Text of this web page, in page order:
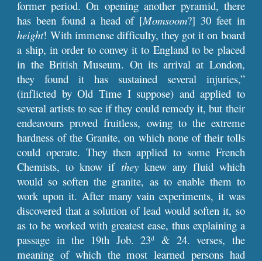
former period. On opening another pyramid, there
has been found a head of [Momsoom?] 30 feet in
height! With immense difficulty, they got it on board
a ship, in order to convey it to England to be placed
in the British Museum. On its arrival at London,
they found it has sustained several injuries,”
(inflicted by Old Time I suppose) and applied to
several artists to see if they could remedy it, but their
endeavours proved fruitless, owing to the extreme
hardness of the Granite, on which none of their tolls
could operate. They then applied to some French
Chemists, to know if theyknew any fluid which
would so soften the granite, as to enable them to
work upon it. After many vain experiments, it was
discovered that a solution of lead would soften it, so
as to be worked with greatest ease, thus explaining a
passage in the 19th Job. 23d
& 24. verses, the
meaning of which the most learned persons had